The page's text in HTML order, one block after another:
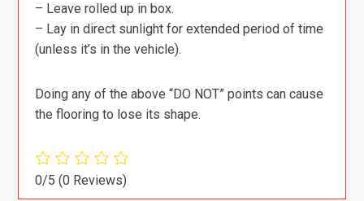
– Leave rolled up in box.
– Lay in direct sunlight for extended period of time
(unless it’s in the vehicle).
Doing any of the above “DO NOT” points can cause
the flooring to lose its shape.
0/5(0 Reviews)